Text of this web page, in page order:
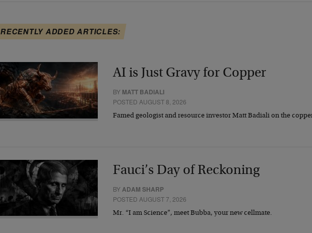
RECENTLY ADDED ARTICLES:
AI is Just Gravy for Copper
BY MATT BADIALI
POSTED AUGUST 8, 2026
Famed geologist and resource investor Matt Badiali on the
Fauci’s Day of Reckoning
BYADAM SHARP
POSTED AUGUST 7, 2026
Mr. “I am Science”, meet Bubba, your new cellmate.